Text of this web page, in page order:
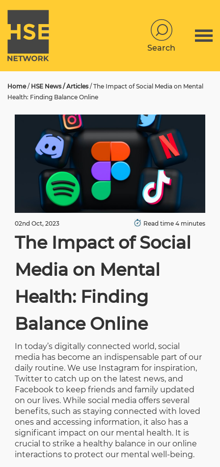
Search
Home/ HSE News / Articles / The Impact of Social Media on Mental
Health: Finding Balance Online
02nd Oct, 2023 Read time 4 minutes
The Impact of Social
Media on Mental
Health: Finding
Balance Online
In today’s digitally connected world, social
media has become an indispensable part of our
daily routine. We use Instagram for inspiration,
Twitter to catch up on the latest news, and
Facebook to keep friends and family updated
on our lives. While social media offers several
benefits, such as staying connected with loved
ones and accessing information, it also has a
significant impact on our mental health. It is
crucial to strike a healthy balance in our online
interactions to protect our mental well-being.